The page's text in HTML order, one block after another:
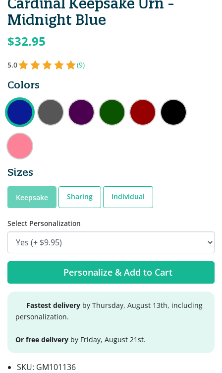
Midnight Blue
$32.95
5.0 (9)
Colors
Sizes
Keepsake Sharing Individual
Select Personalization
Personalize & Add to Cart
Fastest delivery by Thursday, August 13th, including
personalization.
Or free delivery by Friday, August 21st.
SKU: GM101136